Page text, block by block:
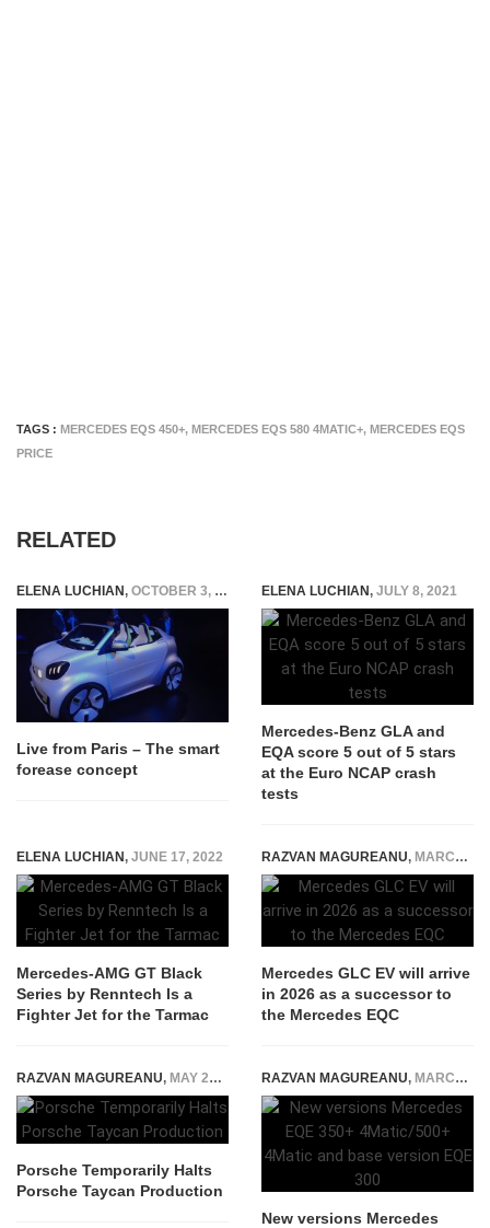
TAGS : MERCEDES EQS 450+, MERCEDES EQS 580 4MATIC+, MERCEDES EQS
PRICE
RELATED
ELENA LUCHIAN, OCTOBER 3, 2018
Live from Paris – The smart
forease concept
ELENA LUCHIAN, JULY 8, 2021
Mercedes-Benz GLA and
EQA score 5 out of 5 stars
at the Euro NCAP crash
tests
ELENA LUCHIAN, JUNE 17, 2022
Mercedes-AMG GT Black
Series by Renntech Is a
Fighter Jet for the Tarmac
RAZVAN MAGUREANU, MARCH 23, 2024
Mercedes GLC EV will arrive
in 2026 as a successor to
the Mercedes EQC
RAZVAN MAGUREANU, MAY 25, 2026
Porsche Temporarily Halts
Porsche Taycan Production
RAZVAN MAGUREANU, MARCH 10, 2022
New versions Mercedes